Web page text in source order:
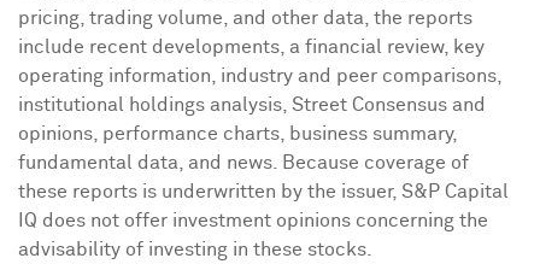
pricing, trading volume, and other data, the reports
include recent developments, a financial review, key
operating information, industry and peer comparisons,
institutional holdings analysis, Street Consensus and
opinions, performance charts, business summary,
fundamental data, and news. Because coverage of
these reports is underwritten by the issuer, S&P Capital
IQ does not offer investment opinions concerning the
advisability of investing in these stocks.